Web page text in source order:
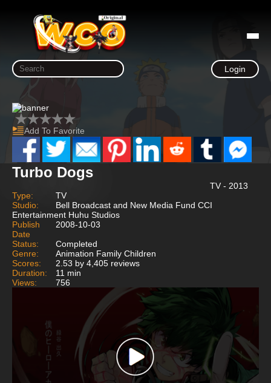
Login
Add To Favorite
Turbo Dogs
TV - 2013
Type:
TV
Studio:
Bell Broadcast and New Media Fund CCI
Entertainment Huhu Studios
Publish
Date
2008-10-03
Status:
Completed
Genre:
Animation Family Children
Scores:
2.53 by 4,405 reviews
Duration:
11 min
Views:
756